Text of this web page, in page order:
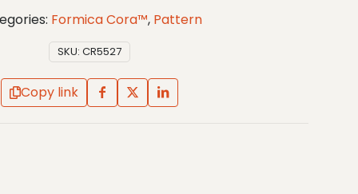
Formica Cora™, Pattern
SKU: CR5527
Copy link